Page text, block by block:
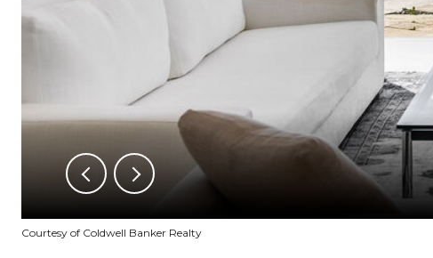
Courtesy of Coldwell Banker Realty